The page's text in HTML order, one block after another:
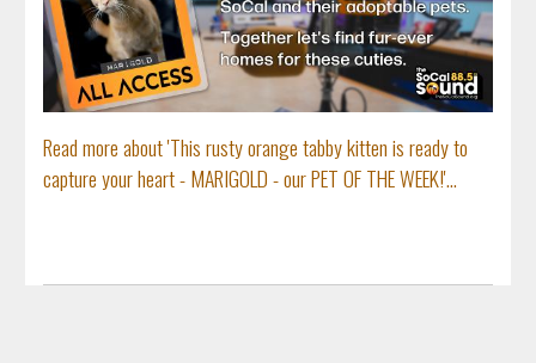
Read more about 'This rusty orange tabby kitten is ready to
capture your heart - MARIGOLD - our PET OF THE WEEK!'...